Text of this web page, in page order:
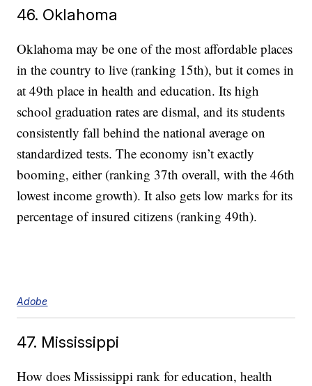
46. Oklahoma
Oklahoma may be one of the most affordable places
in the country to live (ranking 15th), but it comes in
at 49th place in health and education. Its high
school graduation rates are dismal, and its students
consistently fall behind the national average on
standardized tests. The economy isn’t exactly
booming, either (ranking 37th overall, with the 46th
lowest income growth). It also gets low marks for its
percentage of insured citizens (ranking 49th).
Adobe
47. Mississippi
How does Mississippi rank for education, health